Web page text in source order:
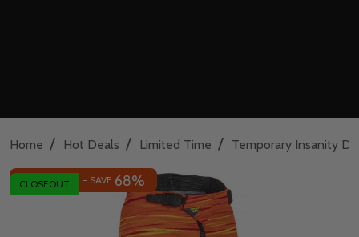
Home / Hot Deals / Limited Time / Temporary Insanity
CLOSEOUT
INSANE DEAL - SAVE 68%